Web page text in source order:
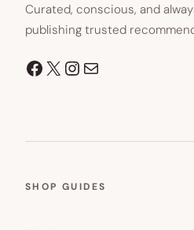
Curated, conscious, and
publishing trusted
Facebook
X Instagram
Mail
SHOP GUIDES